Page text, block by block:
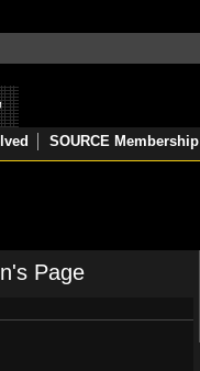
SOURCE Membership
Page